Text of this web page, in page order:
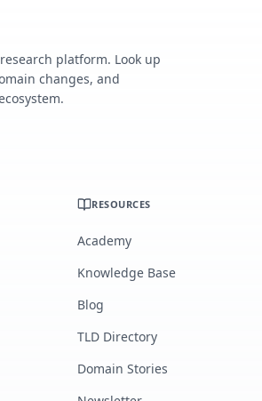
platform. Look up
changes, and
RESOURCES
Academy
Knowledge Base
Blog
TLD Directory
Domain Stories